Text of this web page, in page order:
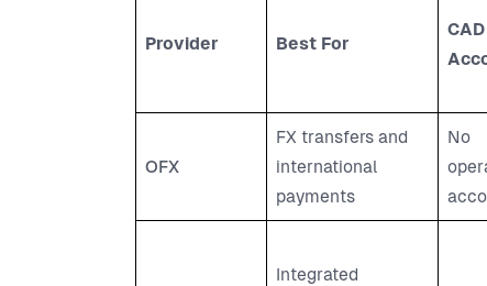
Provider Best For
CAD
OFX
FX transfers and
international
payments
No
Integrated